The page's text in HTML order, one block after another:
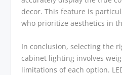
decor. This feature is
who prioritize aesthetics in
In conclusion, selecting the
cabinet lighting involves
limitations of each option.